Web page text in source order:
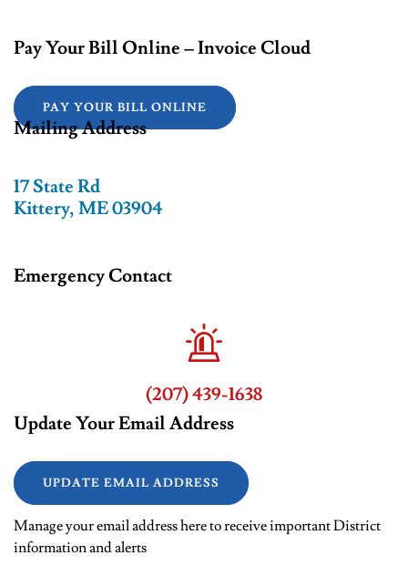
Pay Your Bill Online – Invoice Cloud
PAY YOUR BILL ONLINE
Mailing Address
17 State Rd
Kittery, ME 03904
Emergency Contact
(207) 439-1638
Update Your Email Address
UPDATE EMAIL ADDRESS
Manage your email address here to receive important District
information and alerts